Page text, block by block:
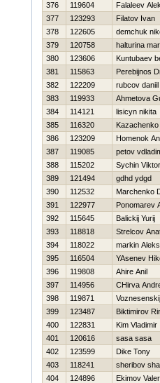
376
119604
Falaleev
377
123293
Filatov Ivan
378
122605
demchuk
379
120758
halturina
380
123606
Kuntubaev
381
115863
Perebijnos
382
122209
rubcov daniil
383
119933
Ahmetova
384
114121
lisicyn nikita
385
116320
Kazachenko
386
123209
Homenok
387
119085
petov
388
115202
Sychin Viktor
389
121494
gdhd ydgd
390
112532
Marchenko
391
122977
Ponomarev
392
115645
Balickij Yurij
393
118818
Strelcov
394
118022
markin
395
116504
YAsenev
396
119808
Ahire Anil
397
114956
CHirva
398
119871
399
123487
Biktimirov
400
122831
Kim Vladimir
401
120616
sasa sasa
402
123599
Dike Tony
403
118241
sheribov
404
124896
Ekimov